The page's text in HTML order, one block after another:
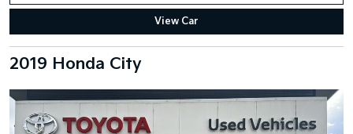
View Car
2019 Honda City